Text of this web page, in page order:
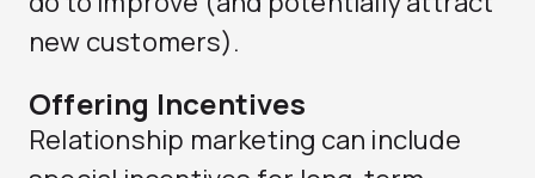
new customers).
Offering Incentives
Relationship marketing can include